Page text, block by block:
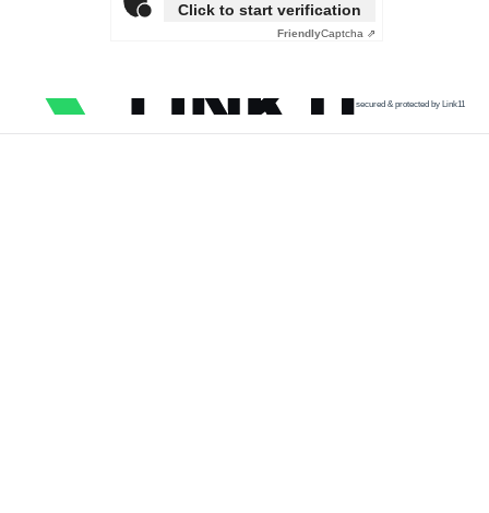
Click to start verification
FriendlyCaptcha ⇗
secured & protected by Link11